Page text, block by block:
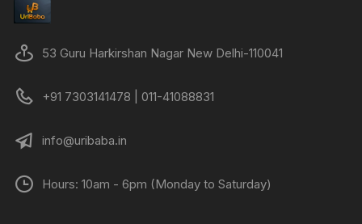
53 Guru Harkirshan Nagar New Delhi-110041
+91 7303141478 | 011-41088831
info@uribaba.in
Hours: 10am - 6pm (Monday to Saturday)